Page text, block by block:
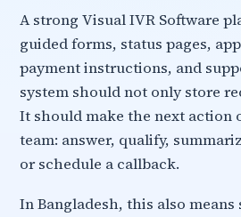
A strong Visual IVR Software
guided forms, status pages,
payment instructions, and
system should not only store
It should make the next action
team: answer, qualify,
or schedule a callback.
In Bangladesh, this also